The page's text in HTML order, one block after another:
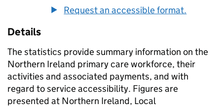
Request an accessible format.
Details
The statistics provide summary information on the
Northern Ireland primary care workforce, their
activities and associated payments, and with
regard to service accessibility. Figures are
presented at Northern Ireland, Local